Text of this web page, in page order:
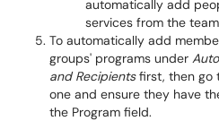
automatically add
services from the
To automatically add
groups' programs under
and Recipientsfirst, then go
one and ensure they have
the Program field.